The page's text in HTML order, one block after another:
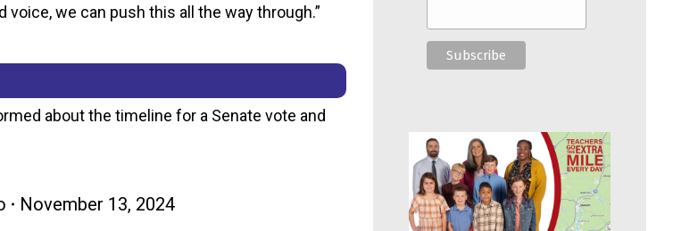
we can push this all the way through.”
about the timeline for a Senate vote and
November 13, 2024